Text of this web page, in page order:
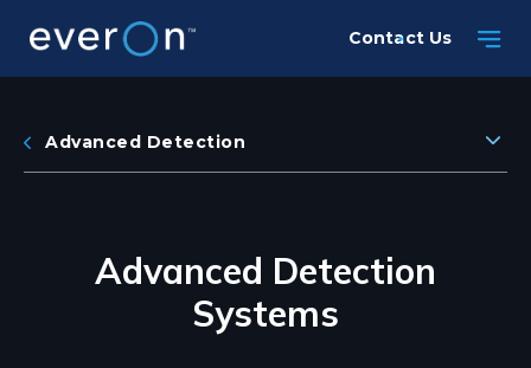
Contact Us
Advanced Detection
Advanced Detection
Systems